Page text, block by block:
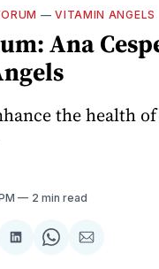
—VITAMIN ANGELS
Ana
the health
2 min read
ShareShareShare